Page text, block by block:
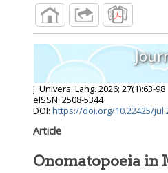
J. Univers. Lang. 2026; 27(1):63-98
eISSN: 2508-5344
DOI: https://doi.org/10.22425/
Article
Onomatopoeia in